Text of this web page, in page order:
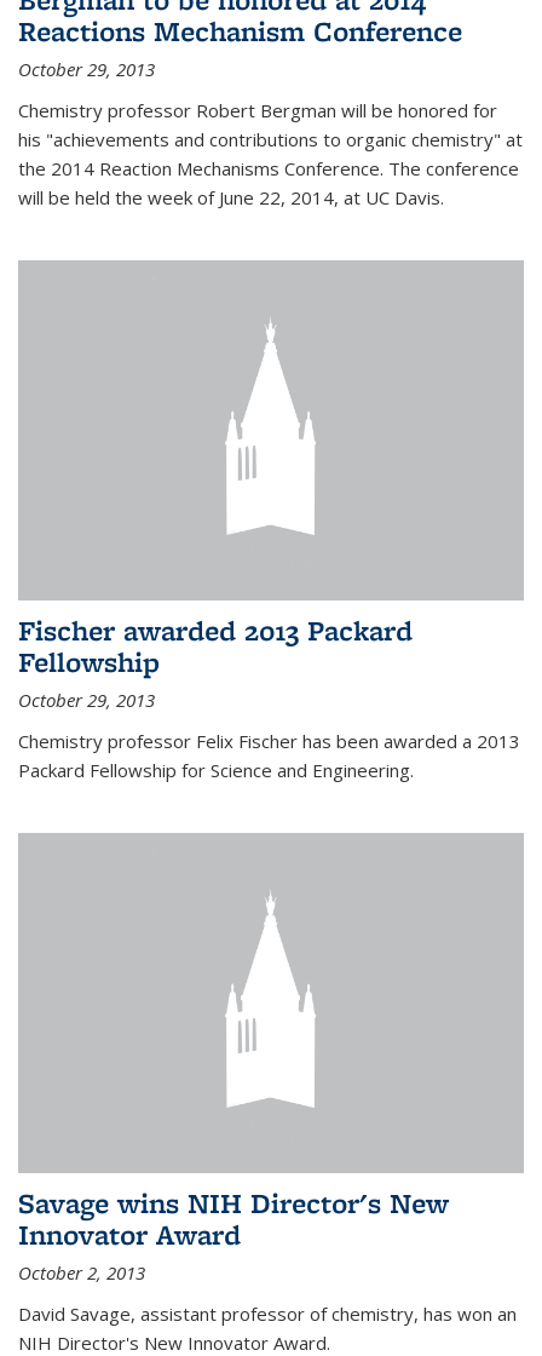
Reactions Mechanism Conference
October 29, 2013
Chemistry professor Robert Bergman will be honored for
his "achievements and contributions to organic chemistry" at
the 2014 Reaction Mechanisms Conference. The conference
will be held the week of June 22, 2014, at UC Davis.
Fischer awarded 2013 Packard
Fellowship
October 29, 2013
Chemistry professor Felix Fischer has been awarded a 2013
Packard Fellowship for Science and Engineering.
Savage wins NIH Director's New
Innovator Award
October 2, 2013
David Savage, assistant professor of chemistry, has won an
NIH Director's New Innovator Award.